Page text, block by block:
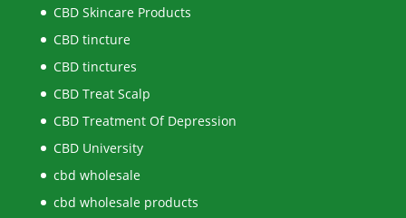
CBD Skincare Products
CBD tincture
CBD tinctures
CBD Treat Scalp
CBD Treatment Of Depression
CBD University
cbd wholesale
cbd wholesale products